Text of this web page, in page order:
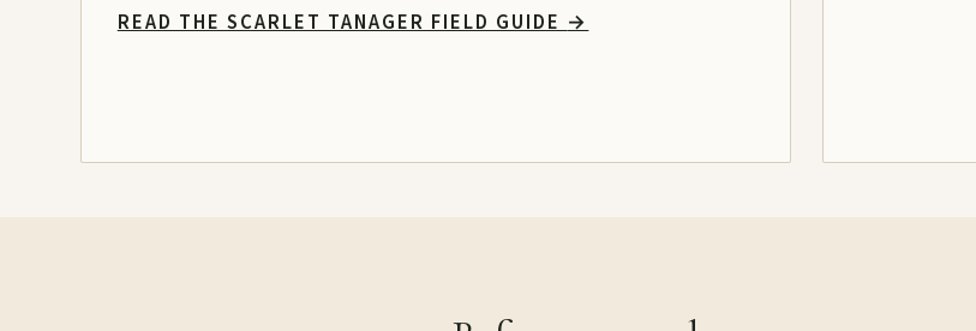
READ THE SCARLET TANAGER FIELD GUIDE→